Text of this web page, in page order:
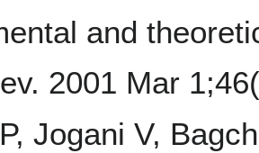
and
2001 Mar
Jogani V,